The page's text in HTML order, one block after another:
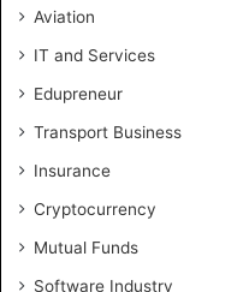
Aviation
IT and Services
Edupreneur
Transport Business
Insurance
Cryptocurrency
Mutual Funds
Software Industry